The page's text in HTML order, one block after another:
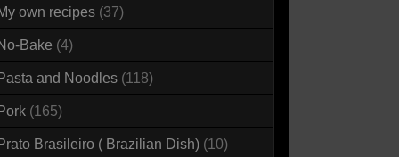
own recipes (37)
Bake (4)
Pasta and Noodles (118)
Pork (165)
Prato Brasileiro ( Brazilian Dish) (10)